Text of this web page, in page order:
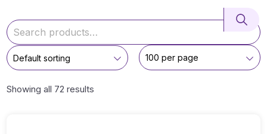
Showing all 72 results